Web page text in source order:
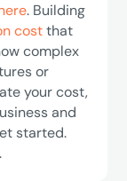
. Building
costthat
complex
or
your cost,
and
started.
.